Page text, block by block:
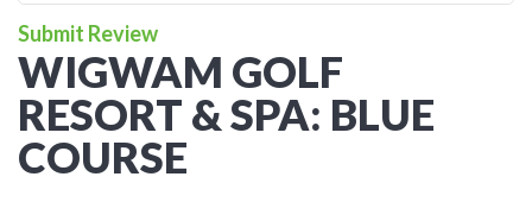
Submit Review
WIGWAM GOLF
RESORT & SPA: BLUE
COURSE